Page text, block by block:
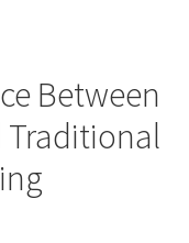
Between
Traditional